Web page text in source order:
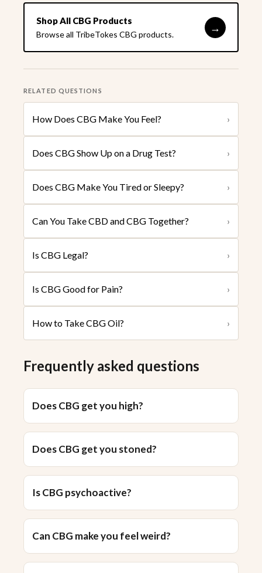
Shop All CBG Products
Browse all TribeTokes CBG products.
→
RELATED QUESTIONS
How Does CBG Make You Feel? ›
Does CBG Show Up on a Drug Test? ›
Does CBG Make You Tired or Sleepy? ›
Can You Take CBD and CBG Together? ›
Is CBG Legal? ›
Is CBG Good for Pain? ›
How to Take CBG Oil? ›
Frequently asked questions
Does CBG get you high?
Does CBG get you stoned?
Is CBG psychoactive?
Can CBG make you feel weird?